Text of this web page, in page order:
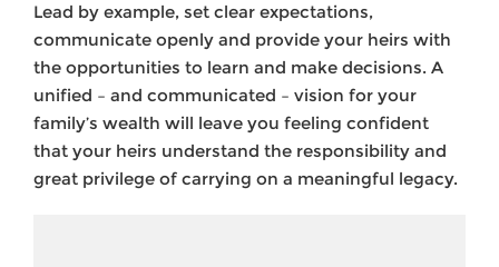
Lead by example, set clear expectations,
communicate openly and provide your heirs with
the opportunities to learn and make decisions. A
unified – and communicated – vision for your
family’s wealth will leave you feeling confident
that your heirs understand the responsibility and
great privilege of carrying on a meaningful legacy.